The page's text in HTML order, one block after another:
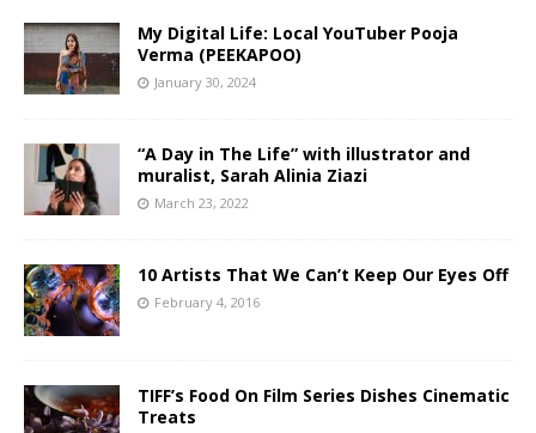
My Digital Life: Local YouTuber Pooja
Verma (PEEKAPOO)
January 30, 2024
“A Day in The Life” with illustrator and
muralist, Sarah Alinia Ziazi
March 23, 2022
10 Artists That We Can’t Keep Our Eyes Off
February 4, 2016
TIFF’s Food On Film Series Dishes Cinematic
Treats